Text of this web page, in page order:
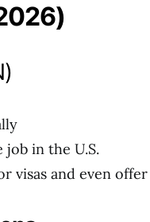
in the U.S.
visas and even